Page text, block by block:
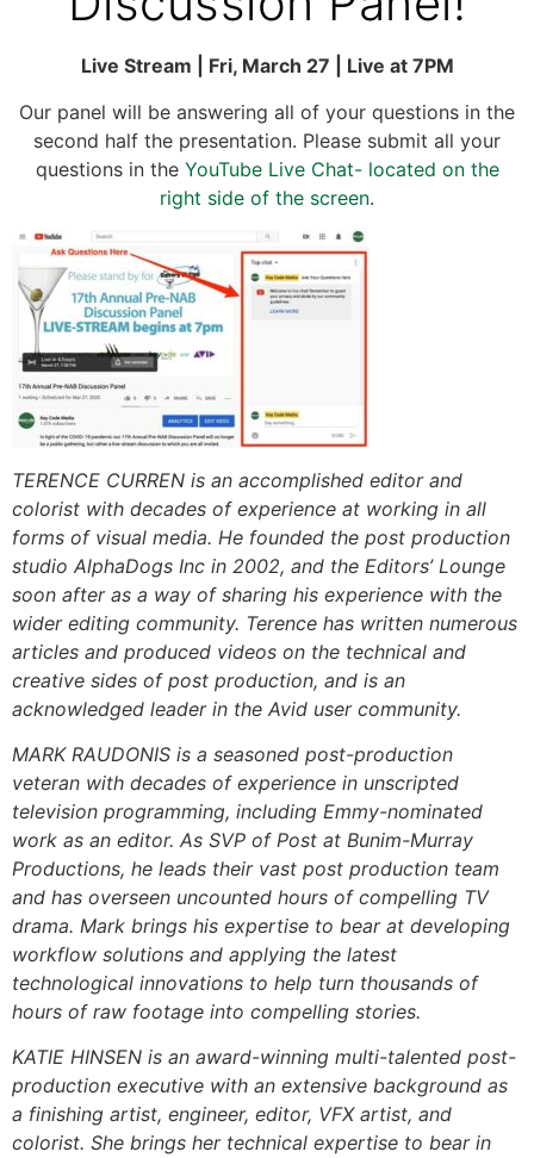
Live Stream | Fri, March 27 | Live at 7PM
Our panel will be answering all of your questions in the
second half the presentation. Please submit all your
questions in the YouTube Live Chat- located on the
right side of the screen.
TERENCE CURREN is an accomplished editor and
colorist with decades of experience at working in all
forms of visual media. He founded the post production
studio AlphaDogs Inc in 2002, and the Editors’ Lounge
soon after as a way of sharing his experience with the
wider editing community. Terence has written numerous
articles and produced videos on the technical and
creative sides of post production, and is an
acknowledged leader in the Avid user community.
MARK RAUDONIS is a seasoned post-production
veteran with decades of experience in unscripted
television programming, including Emmy-nominated
work as an editor. As SVP of Post at Bunim-Murray
Productions, he leads their vast post production team
and has overseen uncounted hours of compelling TV
drama. Mark brings his expertise to bear at developing
workflow solutions and applying the latest
technological innovations to help turn thousands of
hours of raw footage into compelling stories.
KATIE HINSEN is an award-winning multi-talented post-
production executive with an extensive background as
a finishing artist, engineer, editor, VFX artist, and
colorist. She brings her technical expertise to bear in